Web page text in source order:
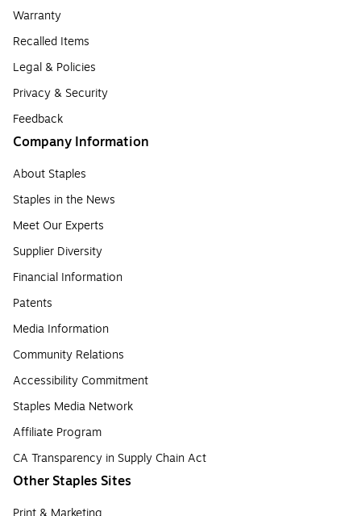
Warranty
Recalled Items
Legal & Policies
Privacy & Security
Feedback
Company Information
About Staples
Staples in the News
Meet Our Experts
Supplier Diversity
Financial Information
Patents
Media Information
Community Relations
Accessibility Commitment
Staples Media Network
Affiliate Program
CA Transparency in Supply Chain Act
Other Staples Sites